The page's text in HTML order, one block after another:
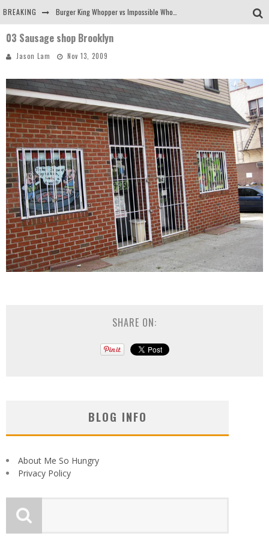
BREAKING
Arby's Meat Mountain Challenge
Tio Wally Eats America: Greetings from the Evergreen State of Washington!
03 Sausage shop Brooklyn
Jason Lam Nov 13, 2009
SHARE ON:
BLOG INFO
About Me So Hungry
Privacy Policy